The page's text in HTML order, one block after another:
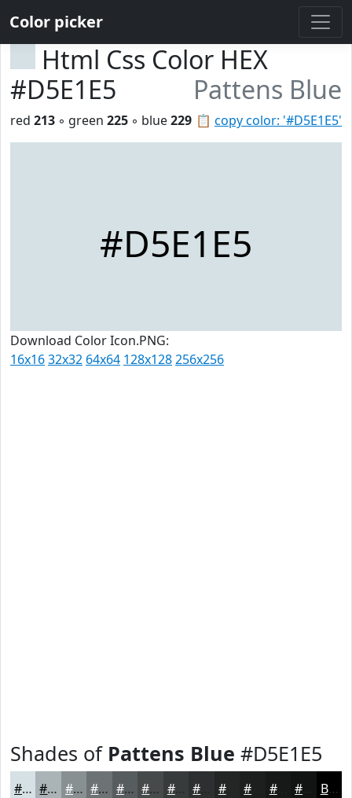
Color picker
Html Css Color HEX
#D5E1E5
Pattens Blue
📋 copy color: '#D5E1E5'
red 213 ◦ green 225 ◦ blue229
#D5E1E5
Download Color Icon.PNG:
16x1632x32 64x64 128x128256x256
Shades of Pattens Blue #D5E1E5
#D5E1E5 #AAB4B7 #889092 #6D7375 #575C5E #464A4B #383B3C #242626 #171818 Black